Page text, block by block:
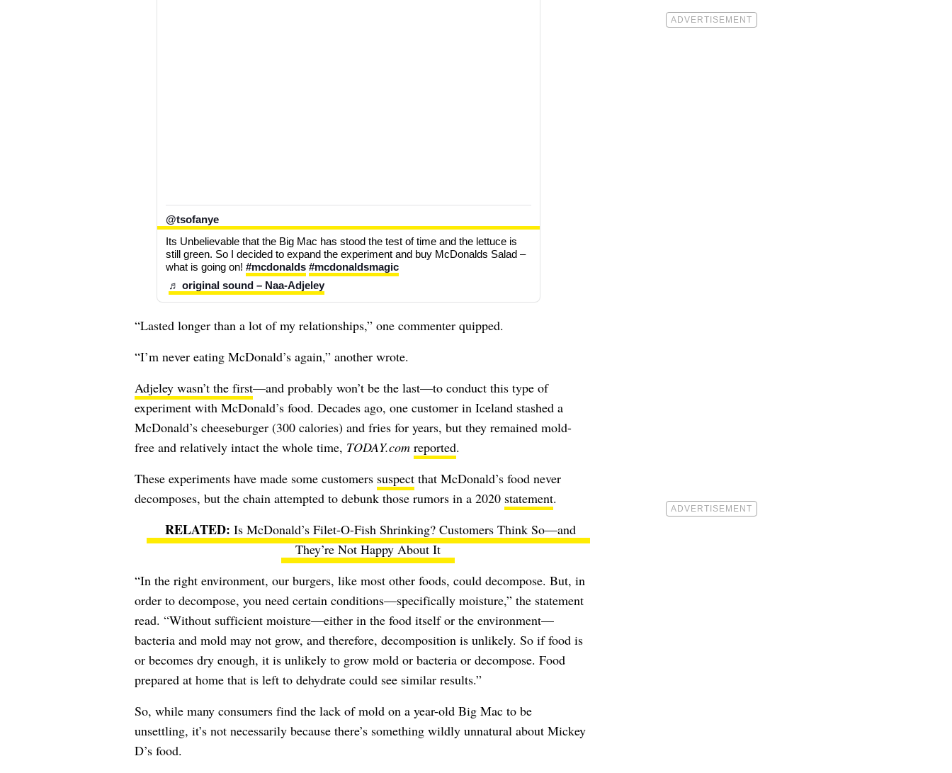
@tsofanye
Its Unbelievable that the Big Mac has stood the test of time and the lettuce is
still green. So I decided to expand the experiment and buy McDonalds Salad –
what is going on! #mcdonalds #mcdonaldsmagic
♬ original sound – Naa-Adjeley
“Lasted longer than a lot of my relationships,” one commenter quipped.
“I’m never eating McDonald’s again,” another wrote.
Adjeley wasn’t the first—and probably won’t be the last—to conduct this type of
experiment with McDonald’s food. Decades ago, one customer in Iceland stashed a
McDonald’s cheeseburger (300 calories) and fries for years, but they remained mold-
free and relatively intact the whole time, TODAY.com reported.
These experiments have made some customers suspectthat McDonald’s food never
decomposes, but the chain attempted to debunk those rumors in a 2020 statement.
Is McDonald’s Filet-O-Fish Shrinking? Customers Think So—and
They’re Not Happy About It
“In the right environment, our burgers, like most other foods, could decompose. But, in
order to decompose, you need certain conditions—specifically moisture,” the statement
read. “Without sufficient moisture—either in the food itself or the environment—
bacteria and mold may not grow, and therefore, decomposition is unlikely. So if food is
or becomes dry enough, it is unlikely to grow mold or bacteria or decompose. Food
prepared at home that is left to dehydrate could see similar results.”
So, while many consumers find the lack of mold on a year-old Big Mac to be
unsettling, it’s not necessarily because there’s something wildly unnatural about Mickey
D’s food.